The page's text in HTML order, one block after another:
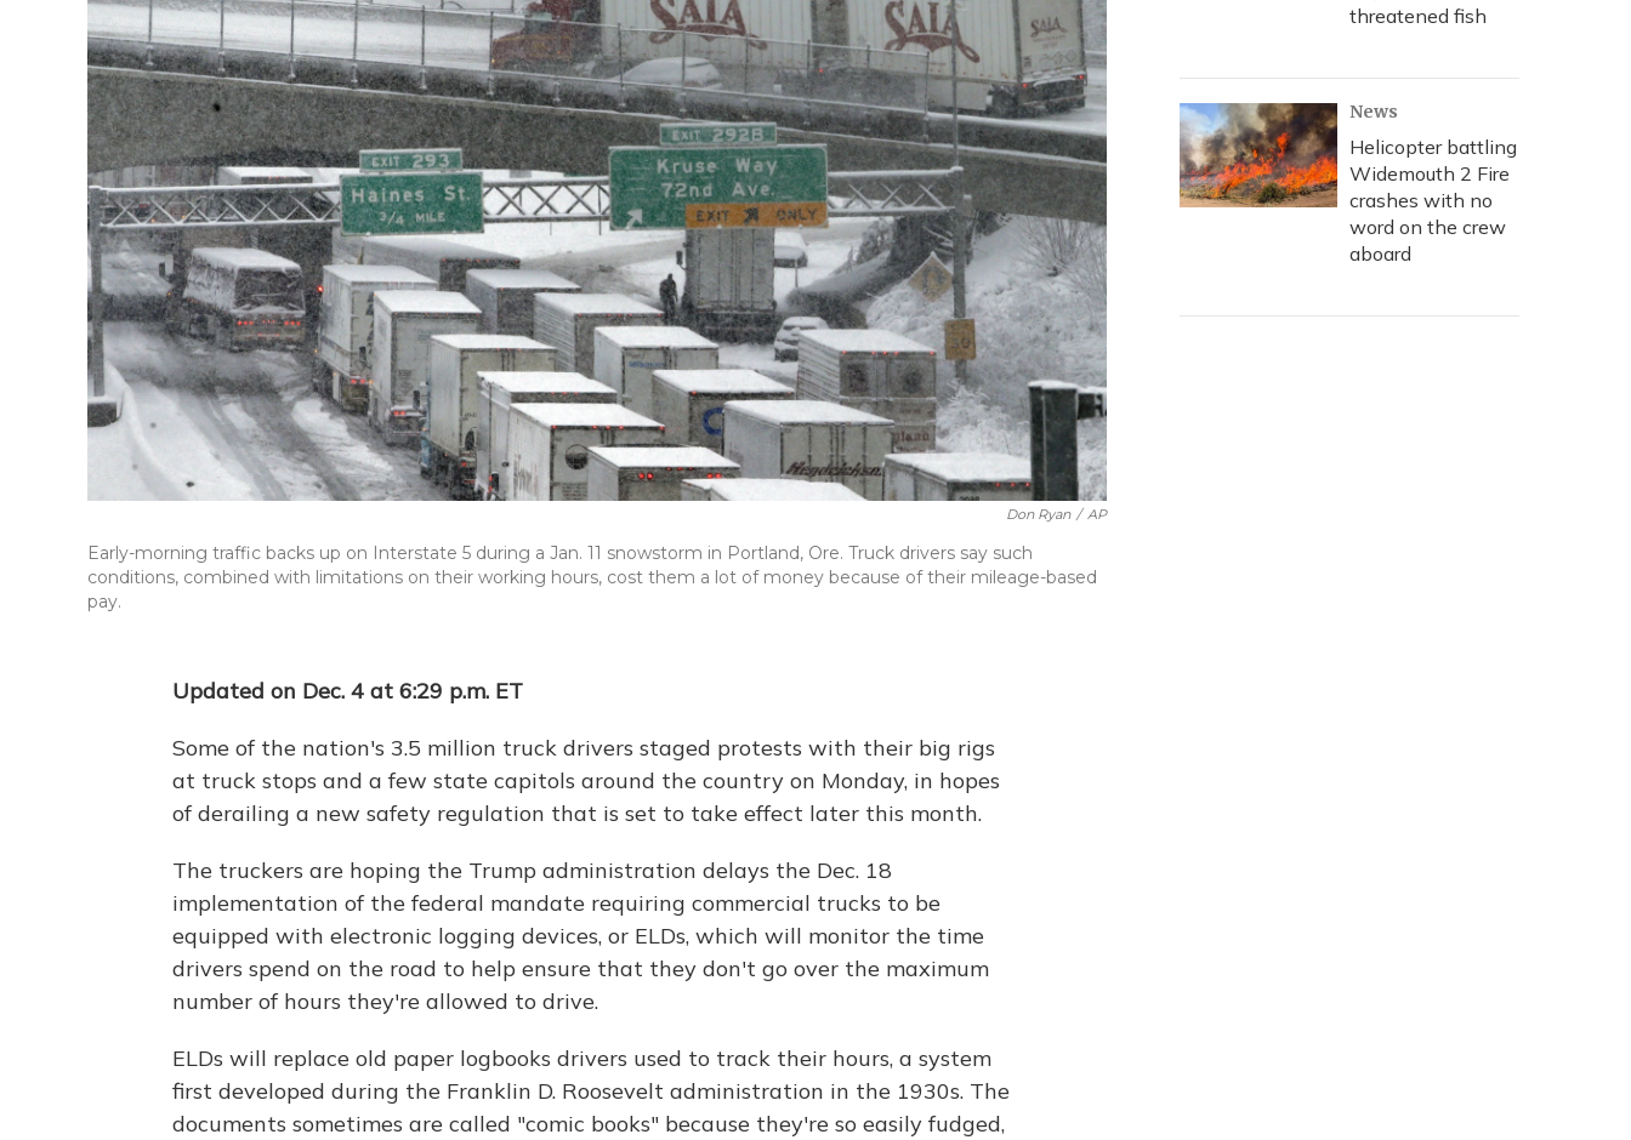
Don Ryan / AP
Early-morning traffic backs up on Interstate 5 during a Jan. 11 snowstorm in Portland, Ore. Truck drivers say such
conditions, combined with limitations on their working hours, cost them a lot of money because of their mileage-based
pay.
Updated on Dec. 4 at 6:29 p.m. ET
Some of the nation's 3.5 million truck drivers staged protests with their big rigs
at truck stops and a few state capitols around the country on Monday, in hopes
of derailing a new safety regulation that is set to take effect later this month.
The truckers are hoping the Trump administration delays the Dec. 18
implementation of the federal mandate requiring commercial trucks to be
equipped with electronic logging devices, or ELDs, which will monitor the time
drivers spend on the road to help ensure that they don't go over the maximum
number of hours they're allowed to drive.
ELDs will replace old paper logbooks drivers used to track their hours, a system
first developed during the Franklin D. Roosevelt administration in the 1930s. The
documents sometimes are called "comic books" because they're so easily fudged,
threatened fish
News
Helicopter battling
Widemouth 2 Fire
crashes with no
word on the crew
aboard